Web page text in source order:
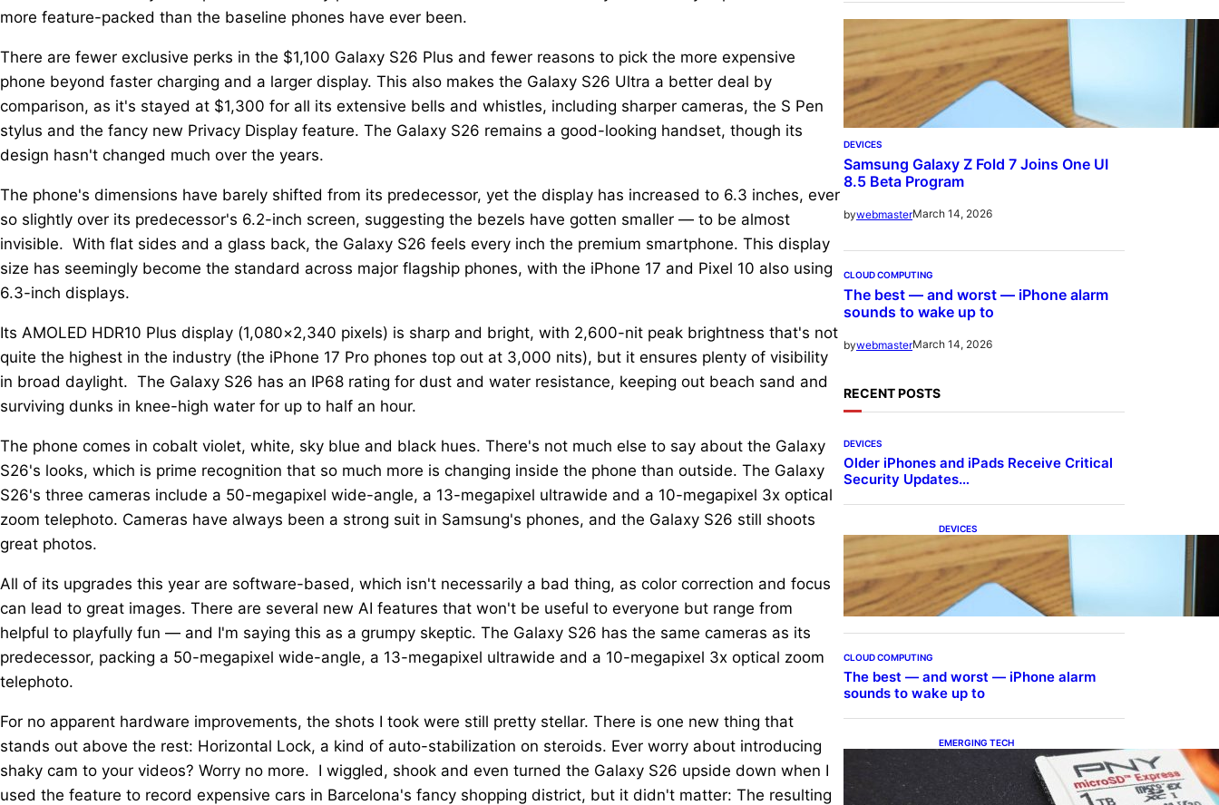
more feature-packed than the baseline phones have ever been.
There are fewer exclusive perks in the $1,100 Galaxy S26 Plus and fewer reasons to pick the more expensive
phone beyond faster charging and a larger display. This also makes the Galaxy S26 Ultra a better deal by
comparison, as it's stayed at $1,300 for all its extensive bells and whistles, including sharper cameras, the S Pen
stylus and the fancy new Privacy Display feature. The Galaxy S26 remains a good-looking handset, though its
design hasn't changed much over the years.
The phone's dimensions have barely shifted from its predecessor, yet the display has increased to 6.3 inches, ever
so slightly over its predecessor's 6.2-inch screen, suggesting the bezels have gotten smaller — to be almost
invisible. With flat sides and a glass back, the Galaxy S26 feels every inch the premium smartphone. This display
size has seemingly become the standard across major flagship phones, with the iPhone 17 and Pixel 10 also using
6.3-inch displays.
Its AMOLED HDR10 Plus display (1,080×2,340 pixels) is sharp and bright, with 2,600-nit peak brightness that's not
quite the highest in the industry (the iPhone 17 Pro phones top out at 3,000 nits), but it ensures plenty of visibility
in broad daylight. The Galaxy S26 has an IP68 rating for dust and water resistance, keeping out beach sand and
surviving dunks in knee-high water for up to half an hour.
The phone comes in cobalt violet, white, sky blue and black hues. There's not much else to say about the Galaxy
S26's looks, which is prime recognition that so much more is changing inside the phone than outside. The Galaxy
S26's three cameras include a 50-megapixel wide-angle, a 13-megapixel ultrawide and a 10-megapixel 3x optical
zoom telephoto. Cameras have always been a strong suit in Samsung's phones, and the Galaxy S26 still shoots
great photos.
All of its upgrades this year are software-based, which isn't necessarily a bad thing, as color correction and focus
can lead to great images. There are several new AI features that won't be useful to everyone but range from
helpful to playfully fun — and I'm saying this as a grumpy skeptic. The Galaxy S26 has the same cameras as its
predecessor, packing a 50-megapixel wide-angle, a 13-megapixel ultrawide and a 10-megapixel 3x optical zoom
telephoto.
For no apparent hardware improvements, the shots I took were still pretty stellar. There is one new thing that
stands out above the rest: Horizontal Lock, a kind of auto-stabilization on steroids. Ever worry about introducing
shaky cam to your videos? Worry no more. I wiggled, shook and even turned the Galaxy S26 upside down when I
used the feature to record expensive cars in Barcelona's fancy shopping district, but it didn't matter: The resulting
DEVICES
Samsung Galaxy Z Fold 7 Joins One UI
8.5 Beta Program
bywebmasterMarch 14, 2026
CLOUD COMPUTING
The best — and worst — iPhone alarm
sounds to wake up to
bywebmasterMarch 14, 2026
RECENT POSTS
DEVICES
Older iPhones and iPads Receive Critical
Security Updates…
DEVICES
Samsung Galaxy Z Fold 7
Joins One UI 8.5 Beta
Program
CLOUD COMPUTING
The best — and worst — iPhone alarm
sounds to wake up to
EMERGING TECH
The 1TB PNY microSD
Express Card loaded up
Pokemon Pokopi…